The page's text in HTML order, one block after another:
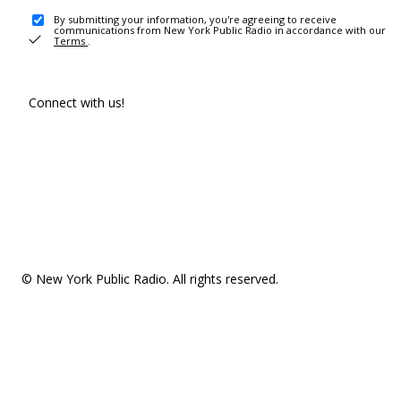
By submitting your information, you're agreeing to receive
communications from New York Public Radio in accordance with our
Terms .
Connect with us!
© New York Public Radio. All rights reserved.